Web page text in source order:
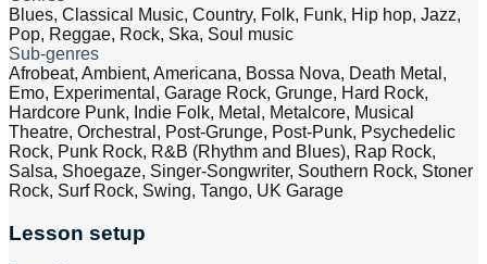
Blues, Classical Music, Country, Folk, Funk, Hip hop, Jazz,
Pop, Reggae, Rock, Ska, Soul music
Sub-genres
Afrobeat, Ambient, Americana, Bossa Nova, Death Metal,
Emo, Experimental, Garage Rock, Grunge, Hard Rock,
Hardcore Punk, Indie Folk, Metal, Metalcore, Musical
Theatre, Orchestral, Post-Grunge, Post-Punk, Psychedelic
Rock, Punk Rock, R&B (Rhythm and Blues), Rap Rock,
Salsa, Shoegaze, Singer-Songwriter, Southern Rock, Stoner
Rock, Surf Rock, Swing, Tango, UK Garage
Lesson setup